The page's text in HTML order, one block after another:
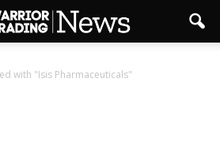
with "Isis Pharmaceuticals"